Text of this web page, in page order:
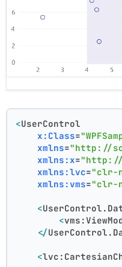
<UserControl
x:Class=
xmlns="http://
xmlns:x="http://
xmlns:lvc="clr-
xmlns:vms="clr-
<
<
</
<